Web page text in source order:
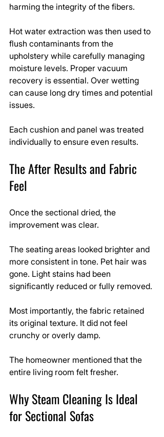
harming the integrity of the fibers.
Hot water extraction was then used to
flush contaminants from the
upholstery while carefully managing
moisture levels. Proper vacuum
recovery is essential. Over wetting
can cause long dry times and potential
issues.
Each cushion and panel was treated
individually to ensure even results.
The After Results and Fabric
Feel
Once the sectional dried, the
improvement was clear.
The seating areas looked brighter and
more consistent in tone. Pet hair was
gone. Light stains had been
significantly reduced or fully removed.
Most importantly, the fabric retained
its original texture. It did not feel
crunchy or overly damp.
The homeowner mentioned that the
entire living room felt fresher.
Why Steam Cleaning Is Ideal
for Sectional Sofas